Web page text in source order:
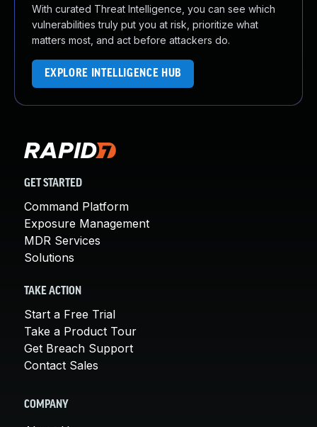
With curated Threat Intelligence, you can see which
vulnerabilities truly put you at risk, prioritize what
matters most, and act before attackers do.
EXPLORE INTELLIGENCE HUB
GET STARTED
Command Platform
Exposure Management
MDR Services
Solutions
TAKE ACTION
Start a Free Trial
Take a Product Tour
Get Breach Support
Contact Sales
COMPANY